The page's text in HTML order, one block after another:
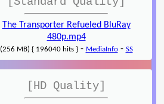
The Transporter Refueled BluRay
480p.mp4
(256 MB) { 196040 hits }- MediaInfo- SS
[HD Quality]